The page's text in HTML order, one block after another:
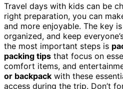
Travel days with kids can be
right preparation, you can
and more enjoyable. The key
organized, and keep
the most important steps is
packing tips that focus on
comfort items, and
or backpack with these
access during the trip. Don’t